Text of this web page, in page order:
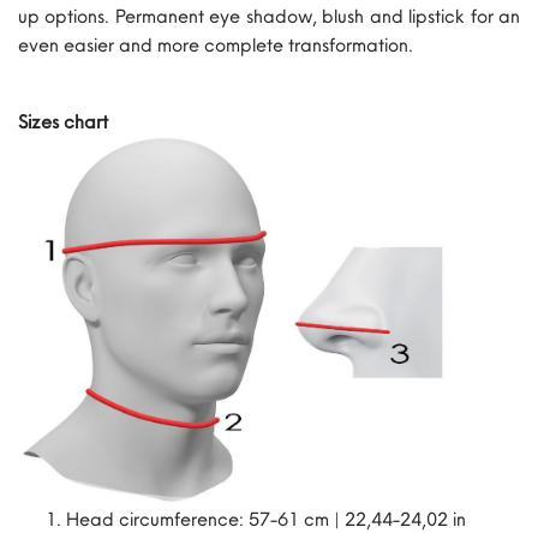
up options. Permanent eye shadow, blush and lipstick for an
even easier and more complete transformation.
Sizes chart
Head circumference: 57-61 cm | 22,44-24,02 in